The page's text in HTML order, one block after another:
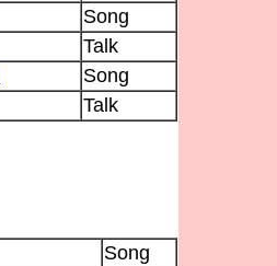
Song
Talk
Song
Talk
Song